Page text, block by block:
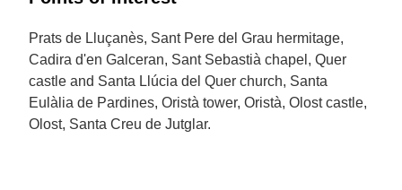
Prats de Lluçanès, Sant Pere del Grau hermitage,
Cadira d'en Galceran, Sant Sebastià chapel, Quer
castle and Santa Llúcia del Quer church, Santa
Eulàlia de Pardines, Oristà tower, Oristà, Olost castle,
Olost, Santa Creu de Jutglar.